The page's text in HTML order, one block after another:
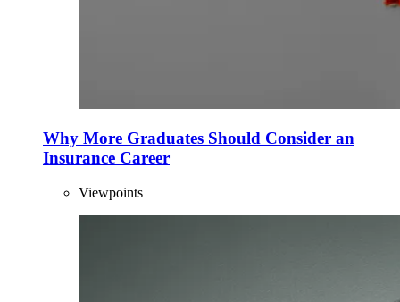
Why More Graduates Should Consider an
Insurance Career
Viewpoints